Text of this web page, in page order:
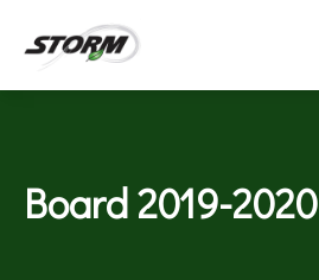
Board 2019-2020